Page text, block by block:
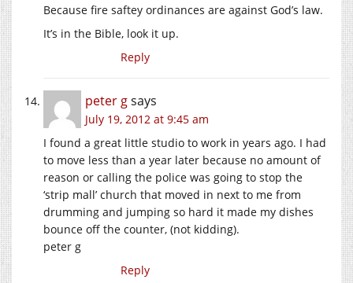
Because fire saftey ordinances are against God’s law.
It’s in the Bible, look it up.
Reply
peter gsays
July 19, 2012 at 9:45 am
I found a great little studio to work in years ago. I had
to move less than a year later because no amount of
reason or calling the police was going to stop the
‘strip mall’ church that moved in next to me from
drumming and jumping so hard it made my dishes
bounce off the counter, (not kidding).
peter g
Reply